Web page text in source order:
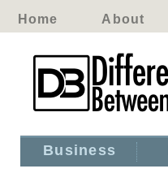
Home About
Business